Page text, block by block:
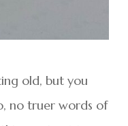
old, but you
no truer words of